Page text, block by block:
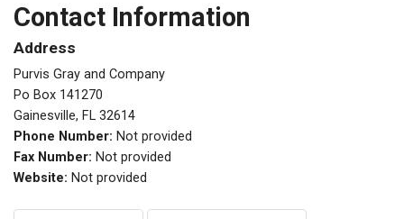
Contact Information
Address
Purvis Gray and Company
Po Box 141270
Gainesville, FL 32614
Phone Number: Not provided
Fax Number: Not provided
Website: Not provided